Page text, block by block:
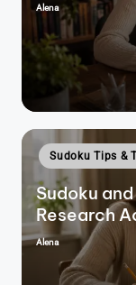
Posted
Alena
Posted
in
Sudoku Tips &
Sudoku
Research
Posted
Alena